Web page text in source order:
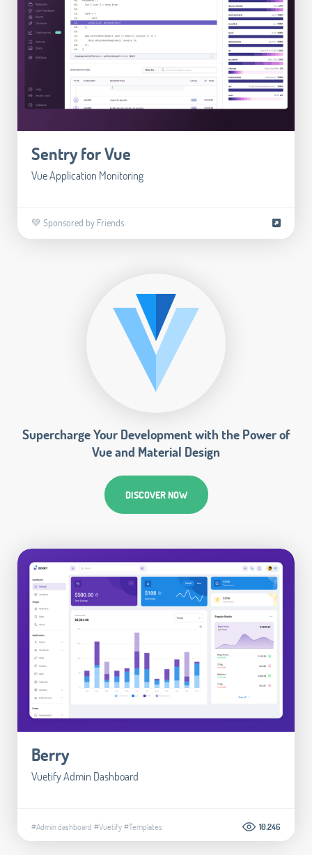
Sentry for Vue
Vue Application Monitoring
💚 Sponsored by Friends
Supercharge Your Development with the Power of
Vue and Material Design
DISCOVER NOW
Berry
Vuetify Admin Dashboard
#Admin dashboard #Vuetify#Templates 10.246